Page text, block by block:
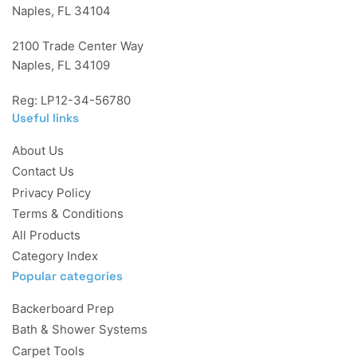
Naples, FL 34104
2100 Trade Center Way
Naples, FL 34109
Reg: LP12-34-56780
Useful links
About Us
Contact Us
Privacy Policy
Terms & Conditions
All Products
Category Index
Popular categories
Backerboard Prep
Bath & Shower Systems
Carpet Tools